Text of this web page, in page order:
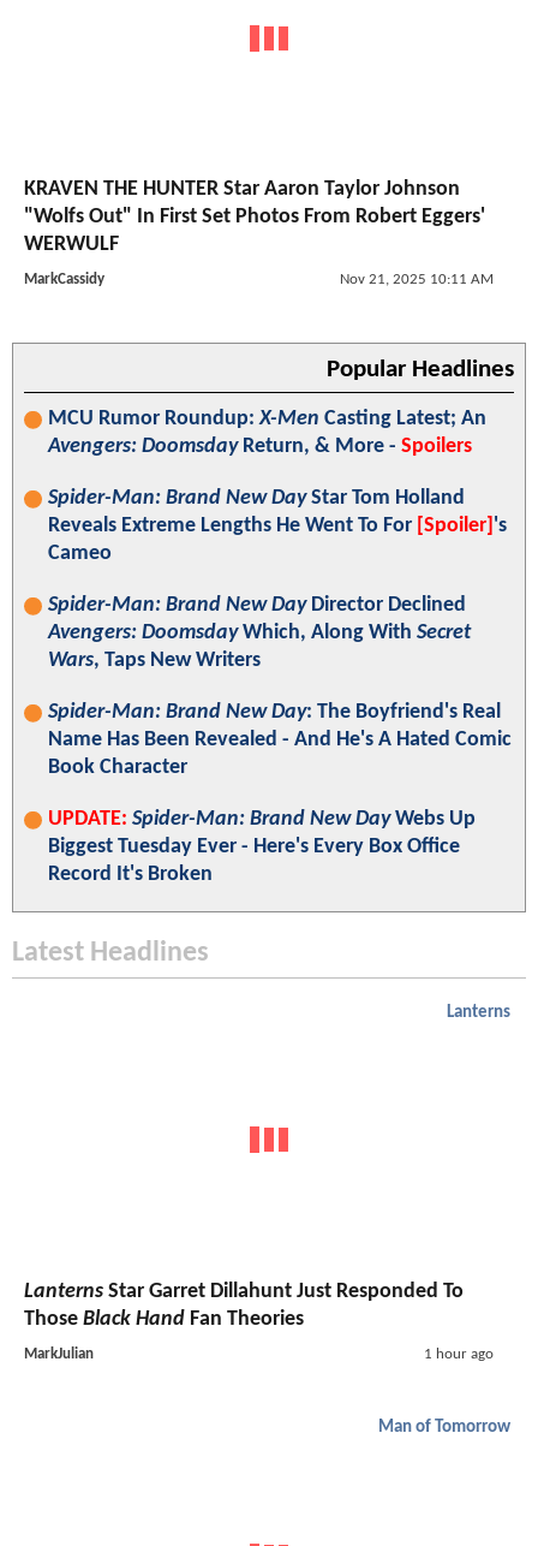
KRAVEN THE HUNTER Star Aaron Taylor Johnson
"Wolfs Out" In First Set Photos From Robert Eggers'
WERWULF
MarkCassidy Nov 21, 2025 10:11 AM
Popular Headlines
MCU Rumor Roundup:X-Men Casting Latest; An
Avengers: DoomsdayReturn, & More - Spoilers
Spider-Man: Brand New DayStar Tom Holland
Reveals Extreme Lengths He Went To For [Spoiler] 's
Cameo
Spider-Man: Brand New DayDirector Declined
Avengers: DoomsdayWhich, Along With Secret
Wars, Taps New Writers
Spider-Man: Brand New Day: The Boyfriend's Real
Name Has Been Revealed - And He's A Hated Comic
Book Character
UPDATE: Spider-Man: Brand New DayWebs Up
Biggest Tuesday Ever - Here's Every Box Office
Record It's Broken
Latest Headlines
Lanterns
Lanterns Star Garret Dillahunt Just Responded To
Those Black Hand Fan Theories
MarkJulian 1 hour ago
Man of Tomorrow